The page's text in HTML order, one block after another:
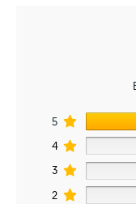
5
4
3
2